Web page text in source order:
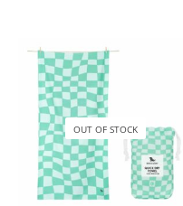
OUT OF STOCK